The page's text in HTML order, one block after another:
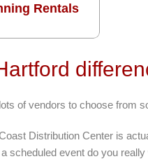
Rentals
of vendors to choose from
Distribution Center is
a scheduled event do you